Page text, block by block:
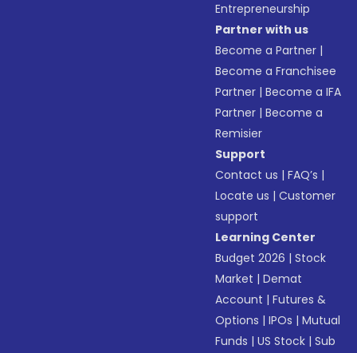
Entrepreneurship
Partner with us
Become a Partner |
Become a Franchisee
Partner |Become a IFA
Partner |Become a
Remisier
Support
Contact us |FAQ’s |
Locate us |Customer
support
Learning Center
Budget 2026 |Stock
Market |Demat
Account |Futures &
Options |IPOs |Mutual
Funds |US Stock |Sub